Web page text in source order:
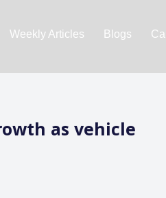
Weekly Articles Blogs
as vehicle